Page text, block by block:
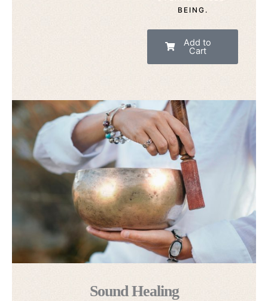
BEING.
Add to
Cart
Sound Healing